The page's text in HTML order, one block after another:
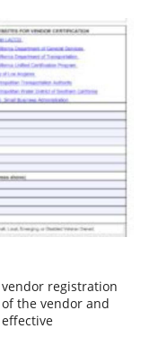
registration
the vendor and